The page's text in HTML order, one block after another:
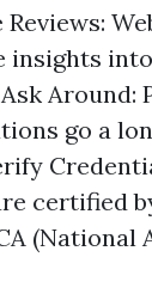
insights
Around:
go a
certified
(National